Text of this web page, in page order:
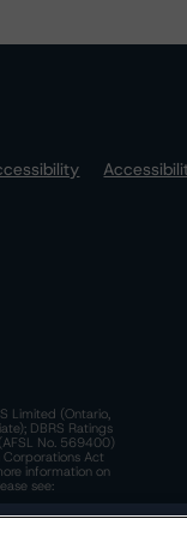
Limited (Ontario,
DBRS Ratings
No. 569400)
Corporations Act
information on
see: